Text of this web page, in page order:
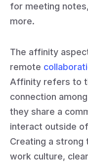
for meeting
more.
The affinity
remote
Affinity refers to
connection
they share a
interact outside
Creating a strong
work culture,